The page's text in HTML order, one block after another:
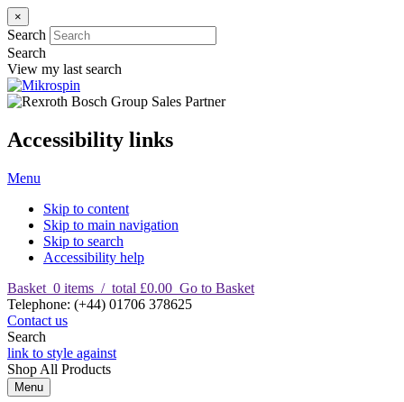
×
Search
Search
View my last search
Accessibility links
Menu
Skip to content
Skip to main navigation
Skip to search
Accessibility help
Basket 0 items / total £0.00 Go to Basket
Telephone: (+44) 01706 378625
Contact us
Search
link to style against
Shop All Products
Menu